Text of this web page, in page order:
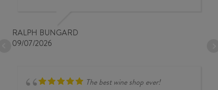
RALPH BUNGARD
09/07/2026
The best wine shop ever!